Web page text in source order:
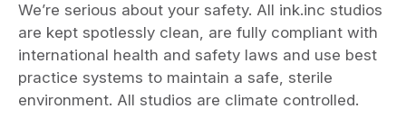
We’re serious about your safety. All ink.inc studios
are kept spotlessly clean, are fully compliant with
international health and safety laws and use best
practice systems to maintain a safe, sterile
environment. All studios are climate controlled.